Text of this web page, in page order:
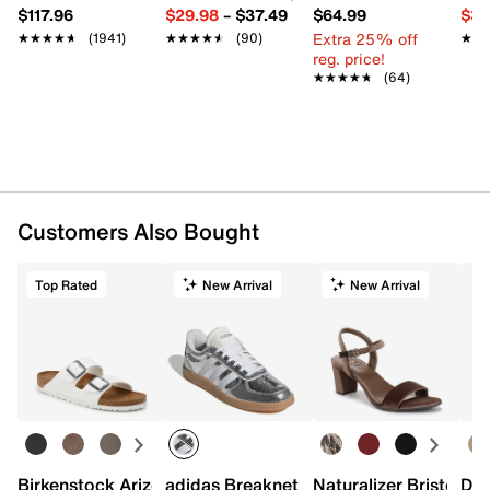
$117.96
★★★★★
★★★★★ (1941)
$29.98– $37.49
★★★★★
★★★★★ (90)
$64.99
Extra 25% off
reg. price!
★★★★★
★★★★★ (64)
Customers Also Bought
Top Rated New Arrival New Arrival